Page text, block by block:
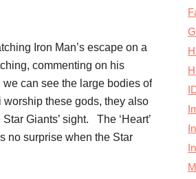
Iron Man’s escape on a
commenting on his
we can see the large bodies of
worship these gods, they also
Giants’ sight. The ‘Heart’
no surprise when the Star